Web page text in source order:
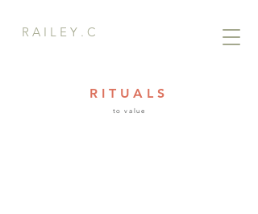
R A I L E Y . C
RITUALS
to value